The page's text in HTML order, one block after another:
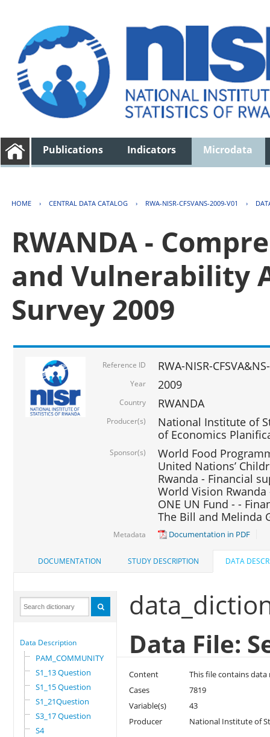
Publications Indicators Microdata
HOME › CENTRAL DATA CATALOG › RWA-NISR-CFSVANS-2009-V01 ›
RWANDA -
and Vulnerability
Survey 2009
Reference ID RWA-NISR-
Year 2009
Country RWANDA
Producer(s)
National Institute of
of Economics
Sponsor(s)
World Food
United Nations’
Rwanda - Financial
World Vision
ONE UN Fund - -
The Bill and Melinda
Metadata Documentation in PDF
DOCUMENTATION STUDY DESCRIPTION DATA
Data Description
PAM_COMMUNITY
S1_13 Question
S1_15 Question
S1_21Question
S3_17 Question
S4
Data File:
Content
This file contains
Cases
7819
Variable(s)
43
Producer
National Institute of